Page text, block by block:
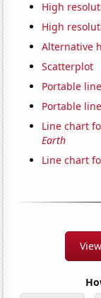
High
High
Alternative
Scatterplot
Portable
Portable
Line chart
Earth
Line chart